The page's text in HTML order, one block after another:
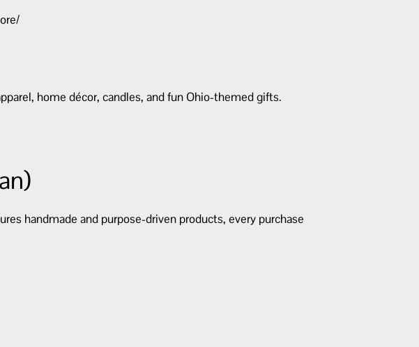
home décor, candles, and fun Ohio-themed gifts.
handmade and purpose-driven products, every purchase